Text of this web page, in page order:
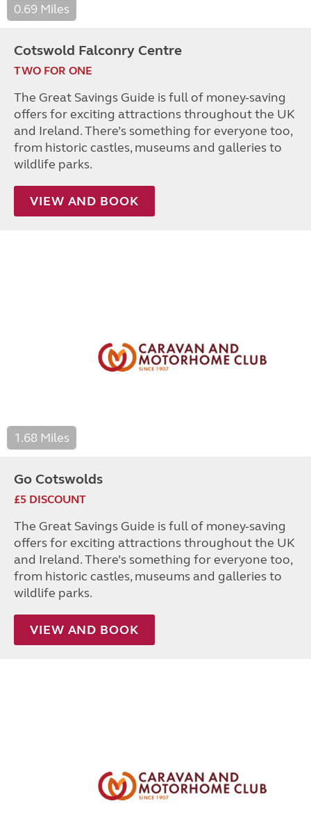
0.69 Miles
Cotswold Falconry Centre
TWO FOR ONE
The Great Savings Guide is full of money-saving
offers for exciting attractions throughout the UK
and Ireland. There’s something for everyone too,
from historic castles, museums and galleries to
wildlife parks.
VIEW AND BOOK
1.68 Miles
Go Cotswolds
£5 DISCOUNT
The Great Savings Guide is full of money-saving
offers for exciting attractions throughout the UK
and Ireland. There’s something for everyone too,
from historic castles, museums and galleries to
wildlife parks.
VIEW AND BOOK